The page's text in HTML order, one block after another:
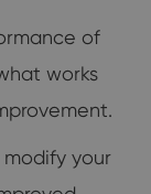
of
works
your